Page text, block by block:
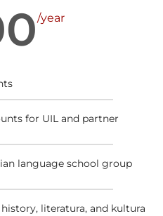
/year
for UIL and partner
language school group
literatura, and kultura